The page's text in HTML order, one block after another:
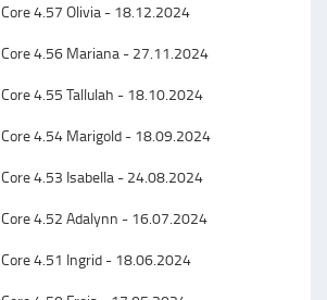
Core 4.57 Olivia - 18.12.2024
Core 4.56 Mariana - 27.11.2024
Core 4.55 Tallulah - 18.10.2024
Core 4.54 Marigold - 18.09.2024
Core 4.53 Isabella - 24.08.2024
Core 4.52 Adalynn - 16.07.2024
Core 4.51 Ingrid - 18.06.2024